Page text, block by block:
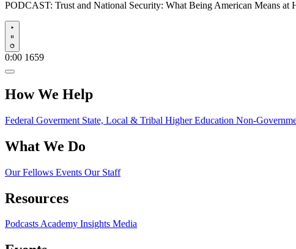
PODCAST: Trust and National Security: What Being American Means
Play
0:00 1659
How We Help
Federal Goverment State, Local & Tribal Higher Education Non-
What We Do
Our Fellows Events Our Staff
Resources
PodcastsAcademy Insights Media